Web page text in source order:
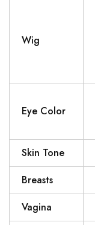
Wig
Eye Color
Skin Tone
Breasts
Vagina